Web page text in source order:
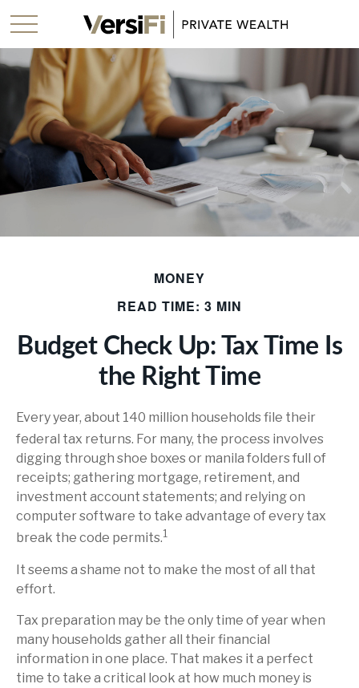
MONEY
READ TIME: 3 MIN
Budget Check Up: Tax Time Is
the Right Time
Every year, about 140 million households file their
federal tax returns. For many, the process involves
digging through shoe boxes or manila folders full of
receipts; gathering mortgage, retirement, and
investment account statements; and relying on
computer software to take advantage of every tax
break the code permits.1
It seems a shame not to make the most of all that
effort.
Tax preparation may be the only time of year when
many households gather all their financial
information in one place. That makes it a perfect
time to take a critical look at how much money is